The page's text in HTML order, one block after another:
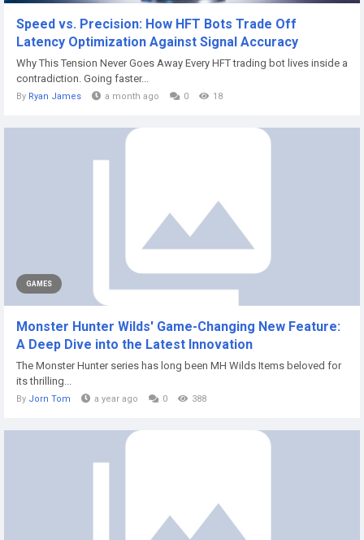
Speed vs. Precision: How HFT Bots Trade Off
Latency Optimization Against Signal Accuracy
Why This Tension Never Goes Away Every HFT trading bot lives inside a
contradiction. Going faster...
By Ryan James a month ago 0 18
GAMES
Monster Hunter Wilds' Game-Changing New Feature:
A Deep Dive into the Latest Innovation
The Monster Hunter series has long been MH Wilds Items beloved for
its thrilling...
By Jorn Tom a year ago 0 388